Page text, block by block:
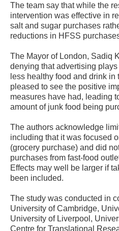
The team say that while the
intervention was effective in
salt and sugar purchases
reductions in HFSS
The Mayor of London, Sadiq
denying that advertising
less healthy food and drink in
pleased to see the positive
measures have had, leading
amount of junk food being
The authors acknowledge
including that it was focused
(grocery purchase) and did
purchases from fast-food
Effects may well be larger if
been included.
The study was conducted in
University of Cambridge,
University of Liverpool,
Centre for Translational